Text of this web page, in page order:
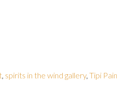
, spirits in the wind gallery, Tipi